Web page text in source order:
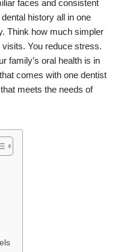
faces and consistent
history all in one
Think how much simpler
You reduce stress.
family’s oral health is in
comes with one dentist
meets the needs of